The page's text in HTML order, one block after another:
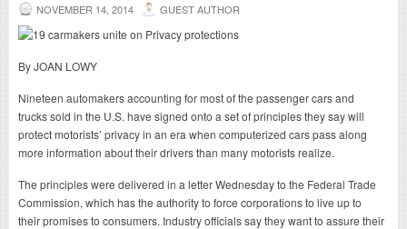
NOVEMBER 14, 2014 GUEST AUTHOR
By JOAN LOWY
Nineteen automakers accounting for most of the passenger cars and
trucks sold in the U.S. have signed onto a set of principles they say will
protect motorists’ privacy in an era when computerized cars pass along
more information about their drivers than many motorists realize.
The principles were delivered in a letter Wednesday to the Federal Trade
Commission, which has the authority to force corporations to live up to
their promises to consumers. Industry officials say they want to assure their